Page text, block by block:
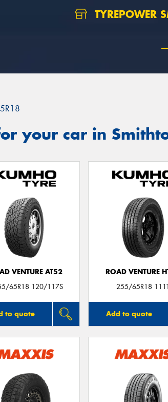
TYREPOWER
your car in
VENTURE AT52
65R18 120/117S
to quote
ROAD VENTURE
255/65R18
Add to quote